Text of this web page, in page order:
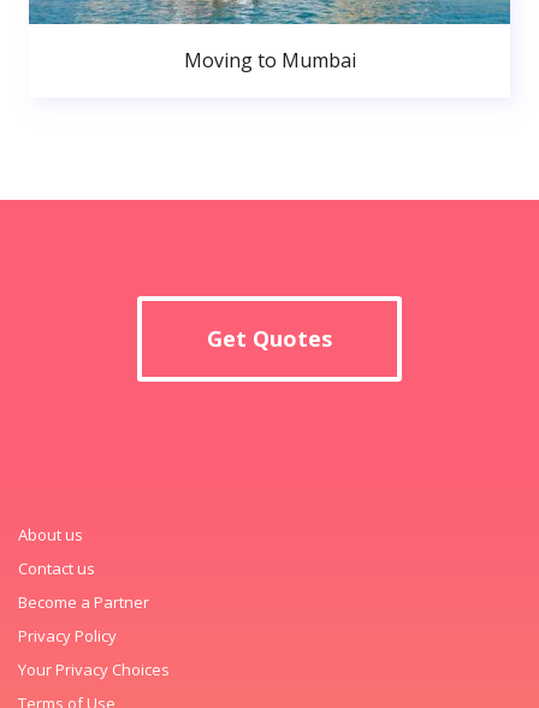
Moving to Mumbai
Get Quotes
About us
Contact us
Become a Partner
Privacy Policy
Your Privacy Choices
Terms of Use